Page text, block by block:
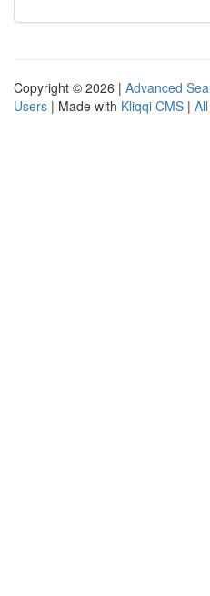
Copyright © 2026 | Advanced
Users | Made with Kliqqi CMS |